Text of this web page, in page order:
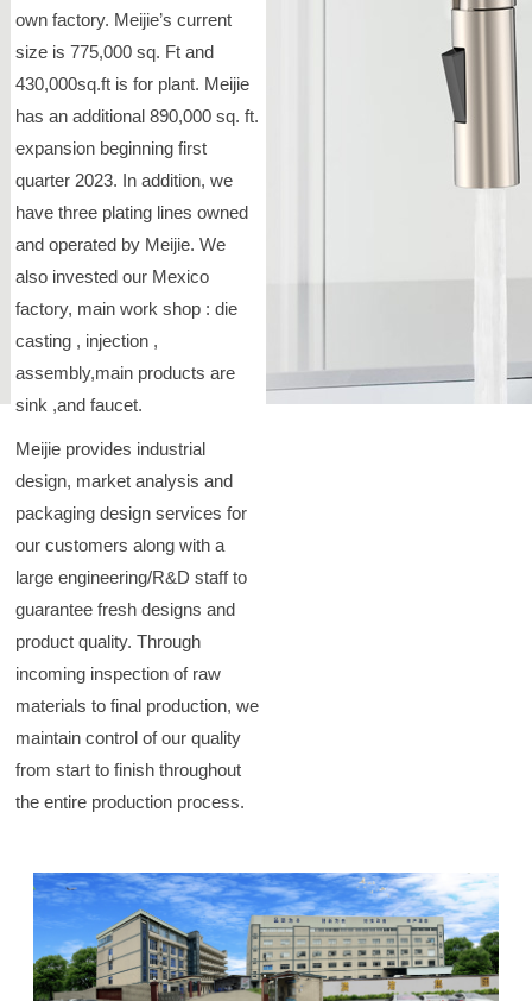
own factory. Meijie’s current
size is 775,000 sq. Ft and
430,000sq.ft is for plant. Meijie
has an additional 890,000 sq. ft.
expansion beginning first
quarter 2023. In addition, we
have three plating lines owned
and operated by Meijie. We
also invested our Mexico
factory, main work shop : die
casting , injection ,
assembly,main products are
sink ,and faucet.
Meijie provides industrial
design, market analysis and
packaging design services for
our customers along with a
large engineering/R&D staff to
guarantee fresh designs and
product quality. Through
incoming inspection of raw
materials to final production, we
maintain control of our quality
from start to finish throughout
the entire production process.